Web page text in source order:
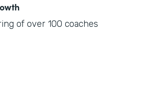
of over 100 coaches